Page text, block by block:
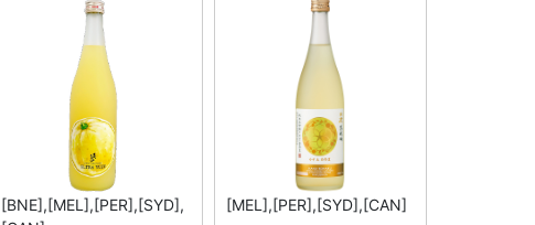
[BNE],[MEL],[PER],[SYD],
[MEL],[PER],[SYD],[CAN]